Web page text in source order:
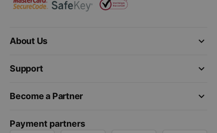
keyboard_arrow_down
About Us
keyboard_arrow_down
Support
keyboard_arrow_down
Become a Partner
Payment partners